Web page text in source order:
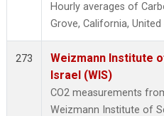
Hourly averages of
Grove, California,
273
Weizmann Institute
Israel (WIS)
CO2 measurements
Weizmann Institute of